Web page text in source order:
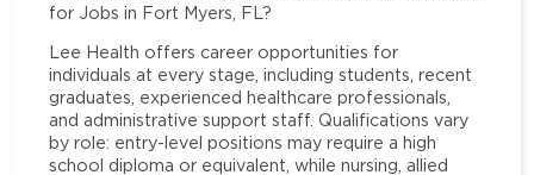
for Jobs in Fort Myers, FL?
Lee Health offers career opportunities for
individuals at every stage, including students, recent
graduates, experienced healthcare professionals,
and administrative support staff. Qualifications vary
by role: entry-level positions may require a high
school diploma or equivalent, while nursing, allied